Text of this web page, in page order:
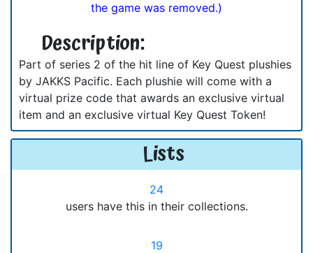
the game was removed.)
Description:
Part of series 2 of the hit line of Key Quest plushies
by JAKKS Pacific. Each plushie will come with a
virtual prize code that awards an exclusive virtual
item and an exclusive virtual Key Quest Token!
Lists
24
users have this in their collections.
19